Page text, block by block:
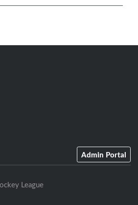
Admin Portal
League